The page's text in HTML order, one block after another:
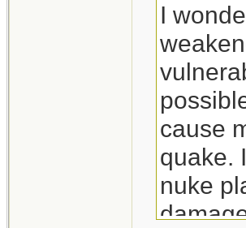
I
cause
quake.
nuke